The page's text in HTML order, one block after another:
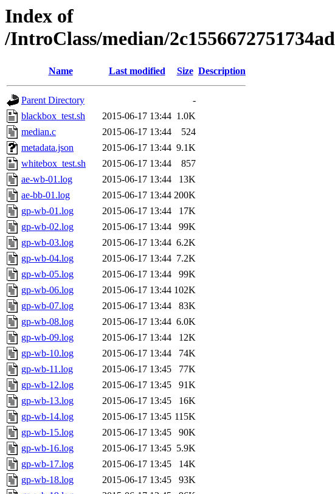
Index of
/IntroClass/median/
Name Last modified Size Description
Parent Directory
-
blackbox_test.sh
2015-06-17 13:44 1.0K
median.c
2015-06-17 13:44
524
metadata.json
2015-06-17 13:44 9.1K
whitebox_test.sh
2015-06-17 13:44
857
ae-wb-01.log
2015-06-17 13:44
13K
ae-bb-01.log
2015-06-17 13:44 200K
gp-wb-01.log
2015-06-17 13:44
17K
gp-wb-02.log
2015-06-17 13:44
99K
gp-wb-03.log
2015-06-17 13:44 6.2K
gp-wb-04.log
2015-06-17 13:44 7.2K
gp-wb-05.log
2015-06-17 13:44
99K
gp-wb-06.log
2015-06-17 13:44 102K
gp-wb-07.log
2015-06-17 13:44
83K
gp-wb-08.log
2015-06-17 13:44 6.0K
gp-wb-09.log
2015-06-17 13:44
12K
gp-wb-10.log
2015-06-17 13:44
74K
gp-wb-11.log
2015-06-17 13:45
77K
gp-wb-12.log
2015-06-17 13:45
91K
gp-wb-13.log
2015-06-17 13:45
16K
gp-wb-14.log
2015-06-17 13:45 115K
gp-wb-15.log
2015-06-17 13:45
90K
gp-wb-16.log
2015-06-17 13:45 5.9K
gp-wb-17.log
2015-06-17 13:45
14K
gp-wb-18.log
2015-06-17 13:45
93K